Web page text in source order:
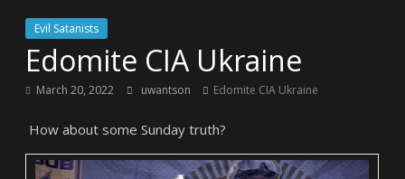
Evil Satanists
Edomite CIA Ukraine
March 20, 2022 uwantson Edomite CIA Ukraine
How about some Sunday truth?